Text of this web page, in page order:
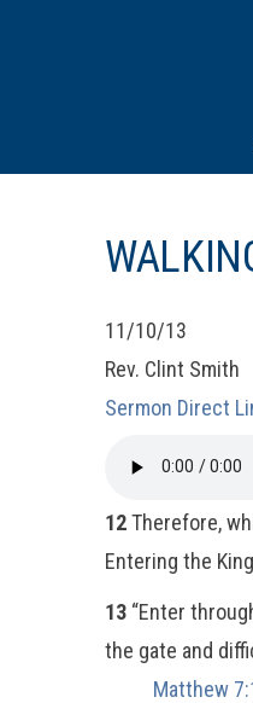
11/10/13
Rev. Clint Smith
Sermon Direct
12Therefore,
Entering the
13 “Enter
the gate and
Matthew